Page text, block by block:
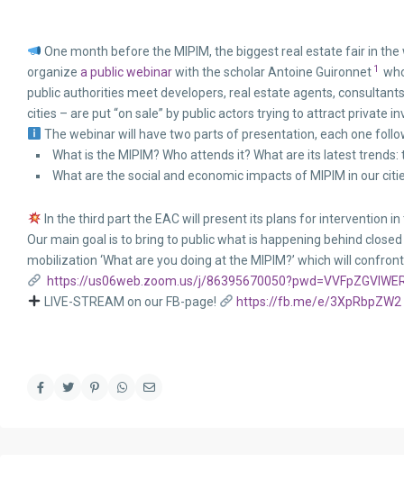
One month before the MIPIM, the biggest real estate fair in
organize a public webinarwith the scholar Antoine Guironnet 1
public authorities meet developers, real estate agents,
cities – are put “on sale” by public actors trying to attract private
The webinar will have two parts of presentation, each one
What is the MIPIM? Who attends it? What are its latest
What are the social and economic impacts of MIPIM in our
In the third part the EAC will present its plans for intervention
Our main goal is to bring to public what is happening behind
mobilization ‘What are you doing at the MIPIM?’ which will
https://us06web.zoom.us/j/
LIVE-STREAM on our FB-page!
https://fb.me/e/3XpRbpZW2